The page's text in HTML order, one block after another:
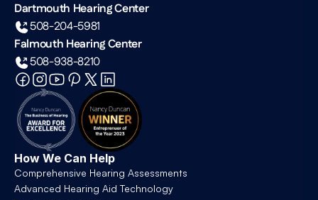
Dartmouth Hearing Center
508-204-5981
Falmouth Hearing Center
508-938-8210
How We Can Help
Comprehensive Hearing Assessments
Advanced Hearing Aid Technology